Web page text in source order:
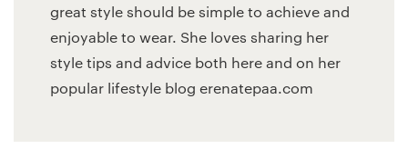
great style should be simple to achieve and
enjoyable to wear. She loves sharing her
style tips and advice both here and on her
popular lifestyle blog erenatepaa.com